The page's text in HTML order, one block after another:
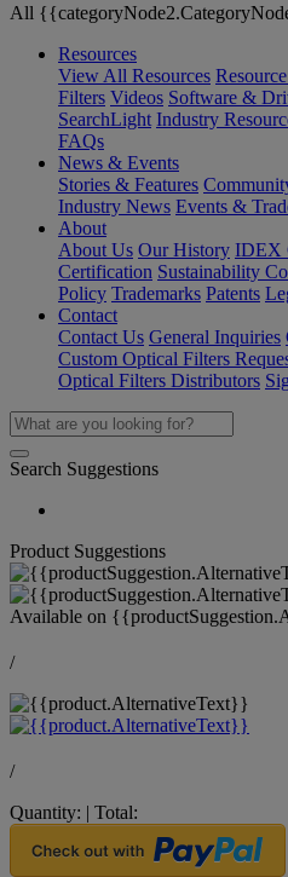
All
Resources
View All Resources
Filters Videos Software &
SearchLight Industry
FAQs
News & Events
Stories & Features
Industry News Events &
About
About Us Our History IDEX
Certification Sustainability
Policy Trademarks Patents
Contact
Contact Us General Inquiries
Custom Optical Filters
Optical Filters Distributors
Search Suggestions
Product Suggestions
Available on
/
/
Quantity: | Total: